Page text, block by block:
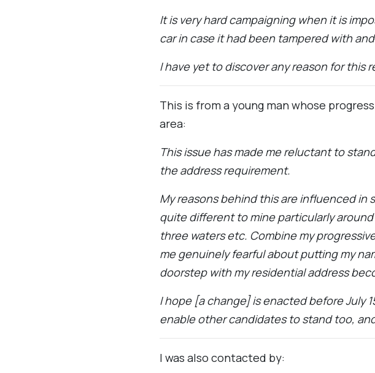
It is very hard campaigning when it is
car in case it had been tampered with
I have yet to discover any reason for this
This is from a young man whose
area:
This issue has made me reluctant to
the address requirement.
My reasons behind this are influenced in
quite different to mine particularly
three waters etc. Combine my
me genuinely fearful about putting my
doorstep with my residential address
I hope [a change] is enacted before July
enable other candidates to stand too,
I was also contacted by: